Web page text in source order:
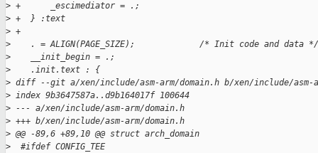
> +      _escimediator = .;
> +  } :text
> +
>
    . = ALIGN(PAGE_SIZE);             /* Init code and data */
>
    __init_begin = .;
>
    .init.text : {
> diff --git a/xen/include/asm-arm/domain.h b/xen/include/asm-
> index 9b3647587a..d9b164017f 100644
> --- a/xen/include/asm-arm/domain.h
> +++ b/xen/include/asm-arm/domain.h
> @@ -89,6 +89,10 @@ struct arch_domain
>
  #ifdef CONFIG_TEE